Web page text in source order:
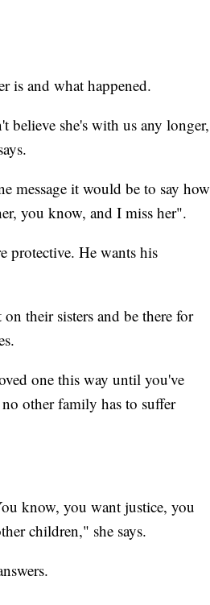
is and what happened.
believe she's with us any longer,
message it would be to say how
you know, and I miss her".
protective. He wants his
their sisters and be there for
one this way until you've
other family has to suffer
know, you want justice, you
children," she says.